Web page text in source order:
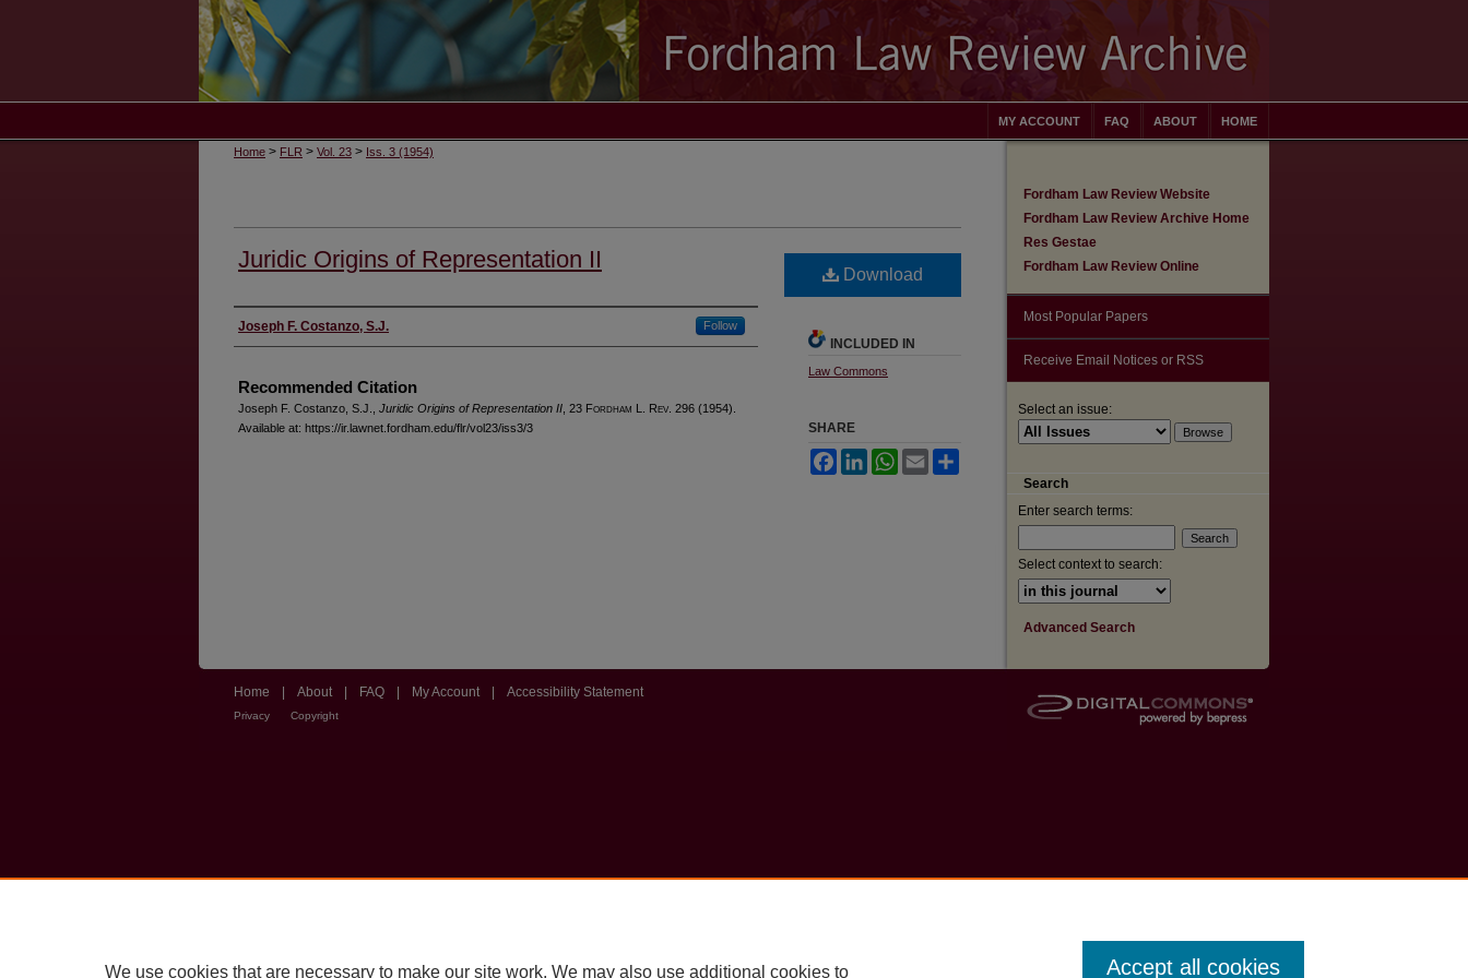
HOME
ABOUT
FAQ
MY ACCOUNT
Home > FLR > Vol. 23 > Iss. 3 (1954)
Juridic Origins of Representation II
Authors
Joseph F. Costanzo, S.J. Follow
Recommended Citation
Joseph F. Costanzo, S.J., Juridic Origins of Representation II , 23 Fordham L. Rev . 296 (1954).
Available at: https://ir.lawnet.fordham.edu/flr/vol23/iss3/3
Download
INCLUDED IN
Law Commons
SHARE
FacebookLinkedInWhatsApp
Email
Fordham Law Review Website
Fordham Law Review Archive Home
Res Gestae
Fordham Law Review Online
Most Popular Papers
Receive Email Notices or RSS
Select an issue:
Search
Enter search terms:
Select context to search:
Advanced Search
Home About FAQ My Account Accessibility Statement
Privacy Copyright
We use cookies that are necessary to make our site work. We may also use additional cookies to Accept all cookies